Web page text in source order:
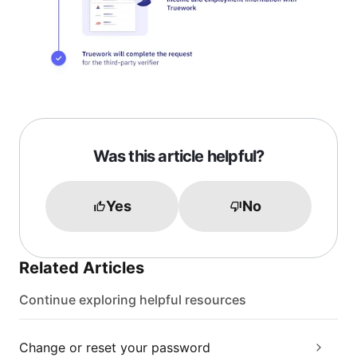
Was this article helpful?
Yes No
Related Articles
Continue exploring helpful resources
Change or reset your password